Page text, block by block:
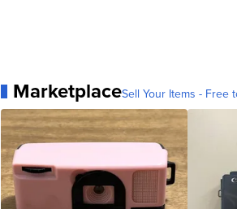
MarketplaceSell Your Items - Free